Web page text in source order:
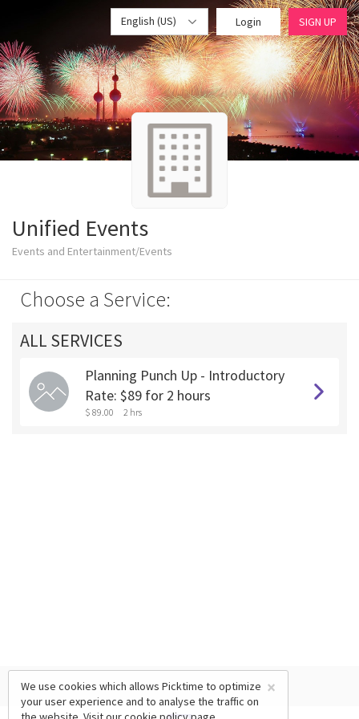
English (US) Login SIGN UP
Unified Events
Events and Entertainment/Events
Choose a Service:
ALL SERVICES
Planning Punch Up - Introductory
Rate: $89 for 2 hours
$ 89.00 2 hrs
×
We use cookies which allows Picktime to optimize
your user experience and to analyse the traffic on